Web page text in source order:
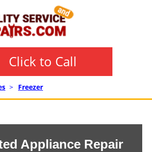
Click to Call
> Freezer
Appliance Repair